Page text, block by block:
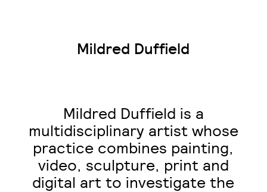
Mildred Duffield
Mildred Duffield is a
multidisciplinary artist whose
practice combines painting,
video, sculpture, print and
digital art to investigate the